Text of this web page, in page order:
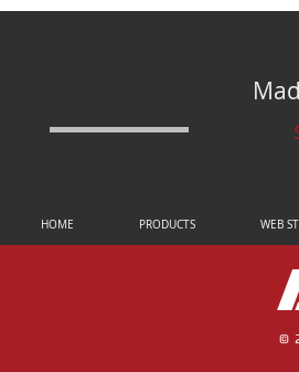
HOME PRODUCTS WEB
©